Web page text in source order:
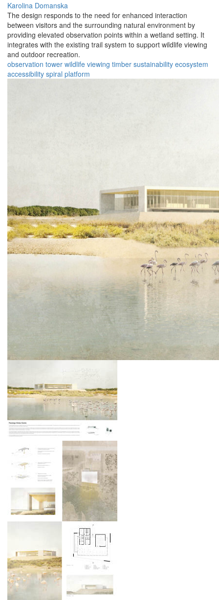
Karolina Domanska
The design responds to the need for enhanced interaction
between visitors and the surrounding natural environment by
providing elevated observation points within a wetland setting. It
integrates with the existing trail system to support wildlife viewing
and outdoor recreation.
observation tower wildlife viewing timber sustainability ecosystem
accessibility spiral platform